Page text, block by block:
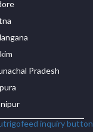
Pradesh